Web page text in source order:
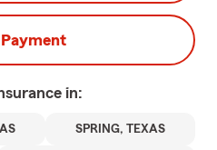
in:
SPRING, TEXAS